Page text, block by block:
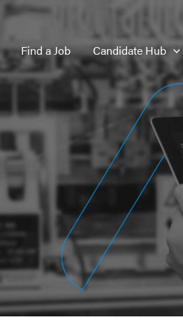
Find a Job Candidate Hub